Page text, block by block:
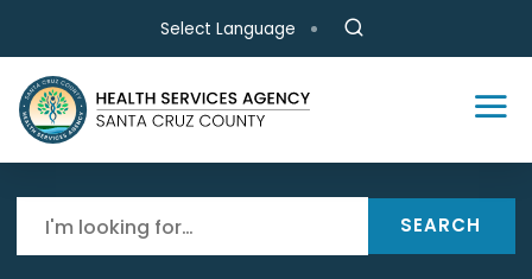
Skip to main content
Select Language
SEARCH